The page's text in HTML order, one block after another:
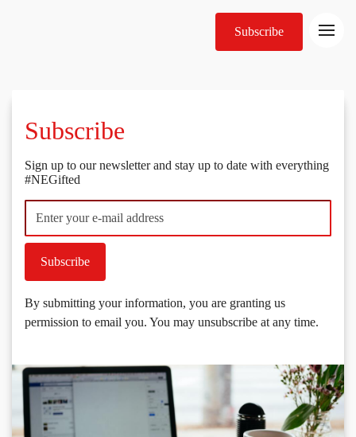
Subscribe
Subscribe
Sign up to our newsletter and stay up to date with everything
#NEGifted
Subscribe
By submitting your information, you are granting us
permission to email you. You may unsubscribe at any time.